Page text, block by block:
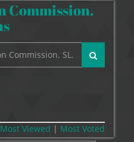
Most Viewed | Most Voted